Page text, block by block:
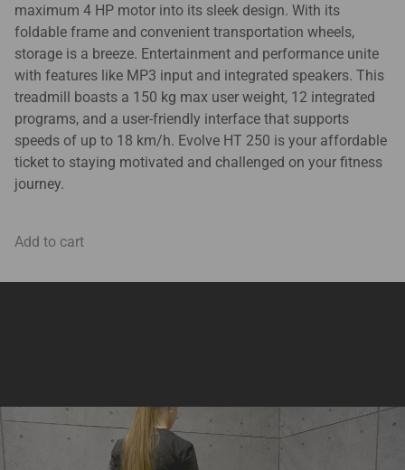
maximum 4 HP motor into its sleek design. With its
foldable frame and convenient transportation wheels,
storage is a breeze. Entertainment and performance unite
with features like MP3 input and integrated speakers. This
treadmill boasts a 150 kg max user weight, 12 integrated
programs, and a user-friendly interface that supports
speeds of up to 18 km/h. Evolve HT 250 is your affordable
ticket to staying motivated and challenged on your fitness
journey.
Add to cart